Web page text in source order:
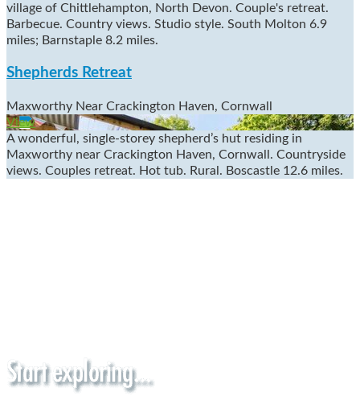
village of Chittlehampton, North Devon. Couple's retreat.
Barbecue. Country views. Studio style. South Molton 6.9
miles; Barnstaple 8.2 miles.
Shepherds Retreat
Maxworthy Near Crackington Haven, Cornwall
View
A wonderful, single-storey shepherd’s hut residing in
Maxworthy near Crackington Haven, Cornwall. Countryside
views. Couples retreat. Hot tub. Rural. Boscastle 12.6 miles.